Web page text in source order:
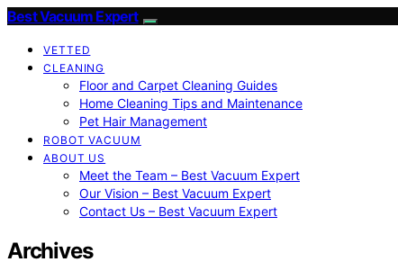
Best Vacuum Expert
VETTED
CLEANING
Floor and Carpet Cleaning Guides
Home Cleaning Tips and Maintenance
Pet Hair Management
ROBOT VACUUM
ABOUT US
Meet the Team – Best Vacuum Expert
Our Vision – Best Vacuum Expert
Contact Us – Best Vacuum Expert
Archives